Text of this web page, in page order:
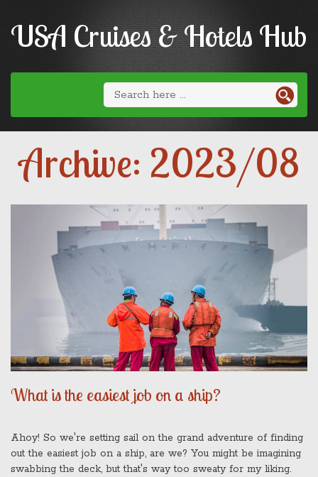
USA Cruises & Hotels Hub
Archive: 2023/08
What is the easiest job on a ship?
Ahoy! So we're setting sail on the grand adventure of finding
out the easiest job on a ship, are we? You might be imagining
swabbing the deck, but that's way too sweaty for my liking.